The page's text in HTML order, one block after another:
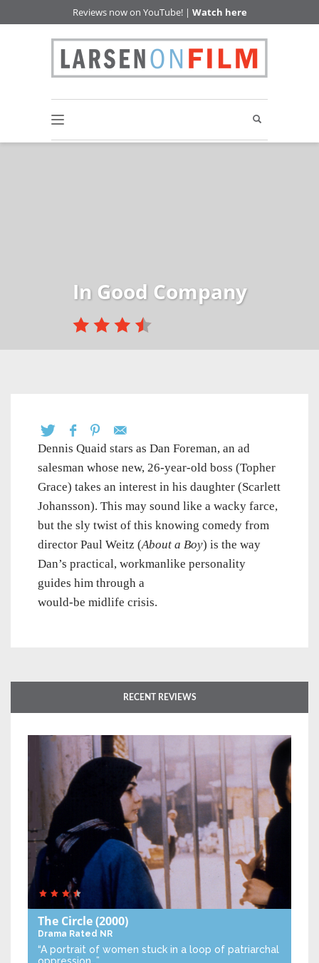
Reviews now on YouTube! | Watch here
In Good Company
Dennis Quaid stars as Dan Foreman, an ad
salesman whose new, 26-year-old boss (Topher
Grace) takes an interest in his daughter (Scarlett
Johansson). This may sound like a wacky farce,
but the sly twist of this knowing comedy from
director Paul Weitz (About a Boy) is the way
Dan’s practical, workmanlike personality
guides him through a
would-be midlife crisis.
RECENT REVIEWS
The Circle(2000)
Drama Rated NR
“A portrait of women stuck in a loop of patriarchal